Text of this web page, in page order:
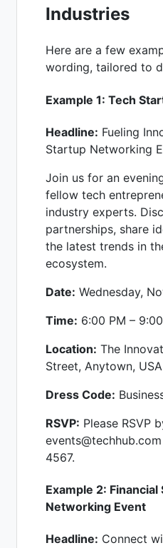
Industries
Here are a few
wording, tailored to
Example 1: Tech
Headline: Fueling
Startup Networking
Join us for an
fellow tech
industry experts.
partnerships, share
the latest trends in
ecosystem.
Date: Wednesday,
Time: 6:00 PM –
Location: The
Street, Anytown, USA
Dress Code:
RSVP: Please RSVP
4567.
Example 2: Financial
Networking Event
Headline: Connect